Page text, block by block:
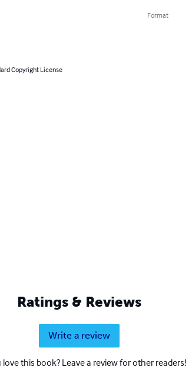
Copyright License
Format
Ratings & Reviews
Write a review
love this book? Leave a review for other readers!